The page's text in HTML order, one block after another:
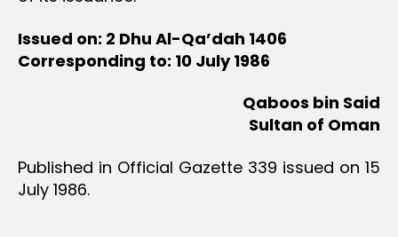
Issued on: 2 Dhu Al-Qa’dah 1406
Corresponding to: 10 July 1986
Qaboos bin Said
Sultan of Oman
Published in Official Gazette 339 issued on 15
July 1986.